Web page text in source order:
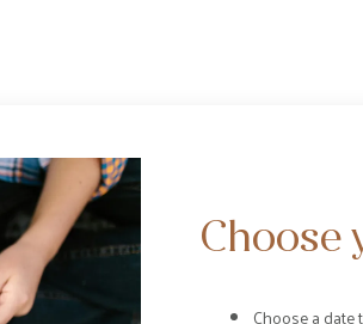
Choose
Choose a date